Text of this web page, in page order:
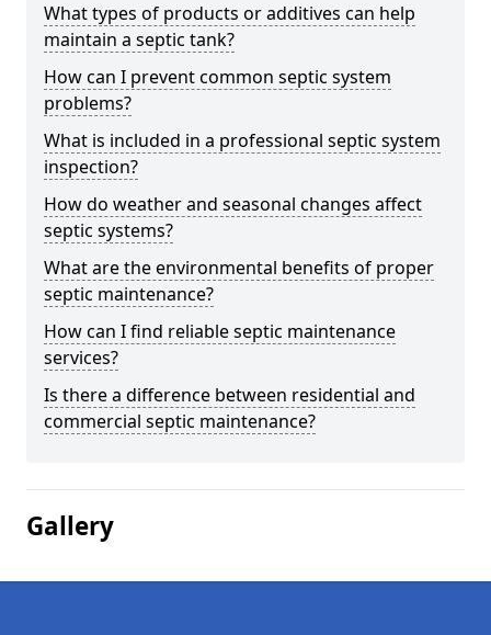
What types of products or additives can help
maintain a septic tank?
How can I prevent common septic system
problems?
What is included in a professional septic system
inspection?
How do weather and seasonal changes affect
septic systems?
What are the environmental benefits of proper
septic maintenance?
How can I find reliable septic maintenance
services?
Is there a difference between residential and
commercial septic maintenance?
Gallery